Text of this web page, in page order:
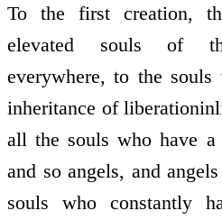
To the first creation,
elevated souls of
everywhere, to the
inheritance of
all the souls who have
and so angels, and
souls who constantly